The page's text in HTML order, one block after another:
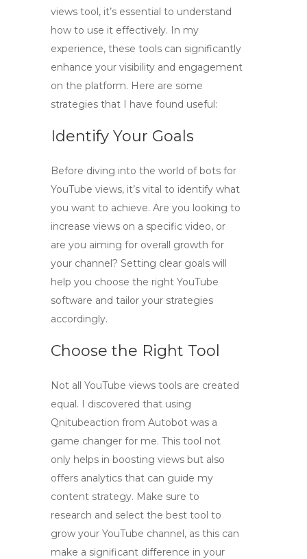
views tool, it’s essential to understand
how to use it effectively. In my
experience, these tools can significantly
enhance your visibility and engagement
on the platform. Here are some
strategies that I have found useful:
Identify Your Goals
Before diving into the world of bots for
YouTube views, it’s vital to identify what
you want to achieve. Are you looking to
increase views on a specific video, or
are you aiming for overall growth for
your channel? Setting clear goals will
help you choose the right YouTube
software and tailor your strategies
accordingly.
Choose the Right Tool
Not all YouTube views tools are created
equal. I discovered that using
Qnitubeaction from Autobot was a
game changer for me. This tool not
only helps in boosting views but also
offers analytics that can guide my
content strategy. Make sure to
research and select the best tool to
grow your YouTube channel, as this can
make a significant difference in your